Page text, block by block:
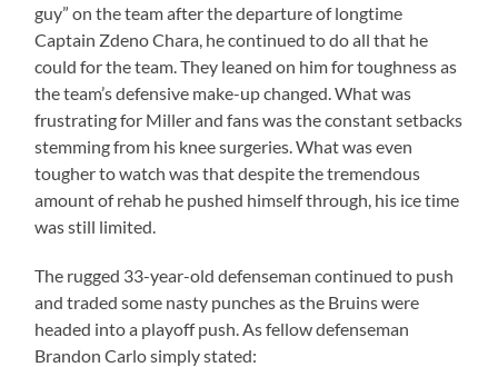
guy” on the team after the departure of longtime
Captain Zdeno Chara, he continued to do all that he
could for the team. They leaned on him for toughness as
the team’s defensive make-up changed. What was
frustrating for Miller and fans was the constant setbacks
stemming from his knee surgeries. What was even
tougher to watch was that despite the tremendous
amount of rehab he pushed himself through, his ice time
was still limited.
The rugged 33-year-old defenseman continued to push
and traded some nasty punches as the Bruins were
headed into a playoff push. As fellow defenseman
Brandon Carlo simply stated: